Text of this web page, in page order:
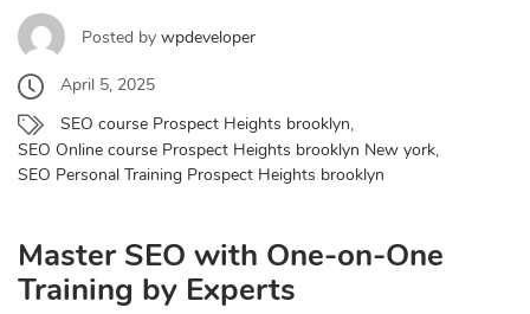
Posted by wpdeveloper
April 5, 2025
SEO course Prospect Heights brooklyn,
SEO Online course Prospect Heights brooklyn New york,
SEO Personal Training Prospect Heights brooklyn
Master SEO with One-on-One
Training by Experts